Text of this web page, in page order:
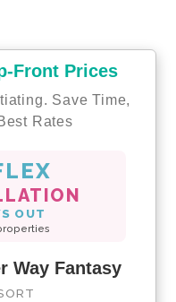
Front Prices
Save Time,
Rates
OUT
Way Fantasy